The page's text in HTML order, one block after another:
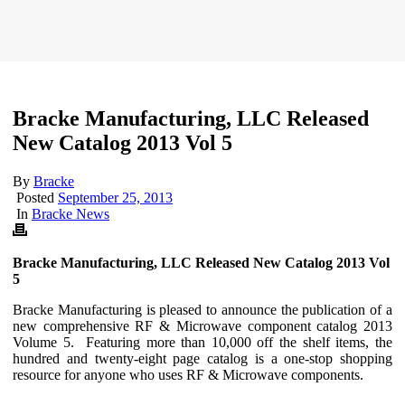
Bracke Manufacturing, LLC Released
New Catalog 2013 Vol 5
By Bracke
Posted September 25, 2013
In Bracke News
Bracke Manufacturing, LLC Released New Catalog 2013 Vol
5
Bracke Manufacturing is pleased to announce the publication of a
new comprehensive RF & Microwave component catalog 2013
Volume 5. Featuring more than 10,000 off the shelf items, the
hundred and twenty-eight page catalog is a one-stop shopping
resource for anyone who uses RF & Microwave components.